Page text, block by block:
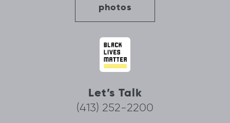
photos
Let’s Talk
(413) 252-2200